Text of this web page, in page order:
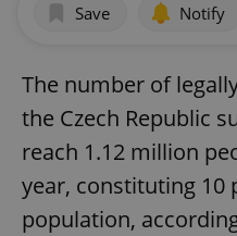
Save Notify
The number of
the Czech Republic
reach 1.12 million
year, constituting 10
population,